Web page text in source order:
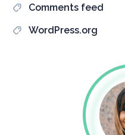
Comments feed
WordPress.org